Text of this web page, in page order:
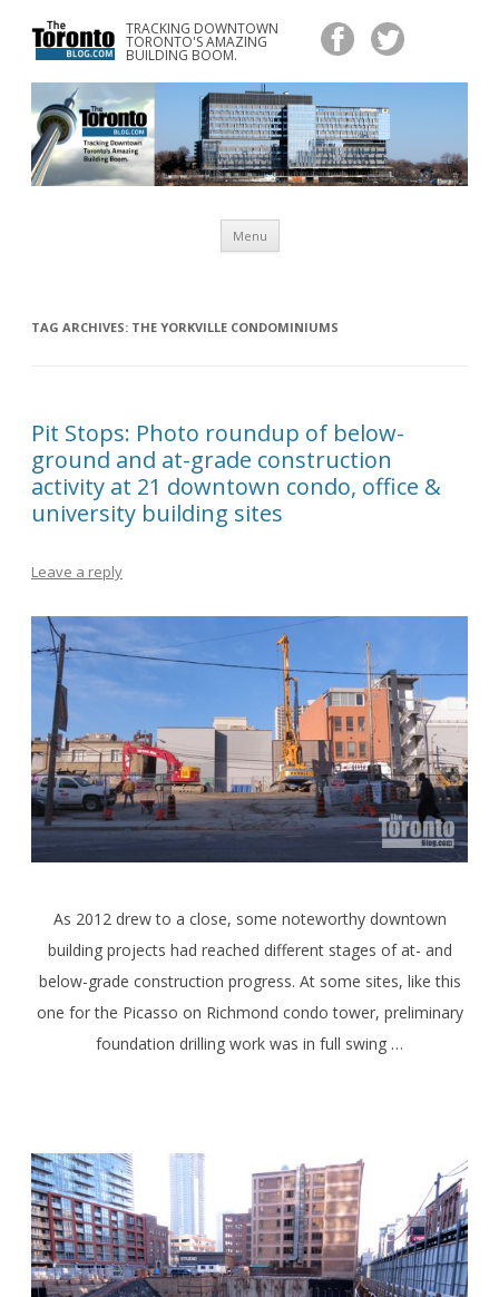
TRACKING DOWNTOWN
TORONTO'S AMAZING
BUILDING BOOM.
www.TheTorontoBlog.com
Tracking Downtown Toronto's Amazing Building Boom.
Menu
content
TAG ARCHIVES: THE YORKVILLE CONDOMINIUMS
Pit Stops: Photo roundup of below-
ground and at-grade construction
activity at 21 downtown condo, office &
university building sites
Leave a reply
As 2012 drew to a close, some noteworthy downtown
building projects had reached different stages of at- and
below-grade construction progress. At some sites, like this
one for the Picasso on Richmond condo tower, preliminary
foundation drilling work was in full swing …